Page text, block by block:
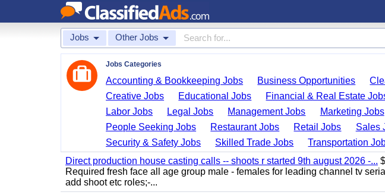
Jobs Other Jobs
Jobs Categories
Accounting & Bookkeeping Jobs Business Opportunities
Creative Jobs
Educational Jobs Financial & Real Estate
Labor Jobs
Legal Jobs Management Jobs Marketing Jobs
People Seeking Jobs
Restaurant Jobs Retail Jobs Sales
Security & Safety Jobs
Skilled Trade Jobs
Transportation
Direct production house casting calls -- shoots r started 9th august 2026 -...
Required fresh face all age group male - females for leading channel tv
add shoot etc roles;-...